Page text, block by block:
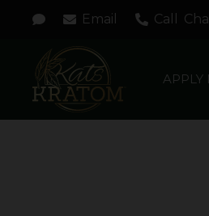
Email Call
APPLY